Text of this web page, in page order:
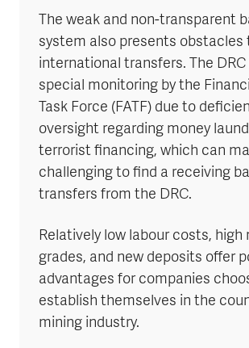
The weak and non-transparent
system also presents obstacles
international transfers. The
special monitoring by the
Task Force (FATF) due to
oversight regarding money
terrorist financing, which can
challenging to find a receiving
transfers from the DRC.
Relatively low labour costs, high
grades, and new deposits offer
advantages for companies
establish themselves in the
mining industry.